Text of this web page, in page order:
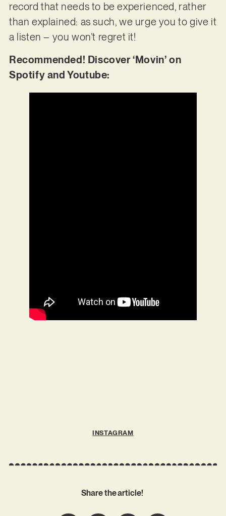
record that needs to be experienced, rather
than explained: as such, we urge you to give it
a listen – you won’t regret it!
Recommended! Discover ‘Movin’ on
Spotify and Youtube:
INSTAGRAM
Share the article!